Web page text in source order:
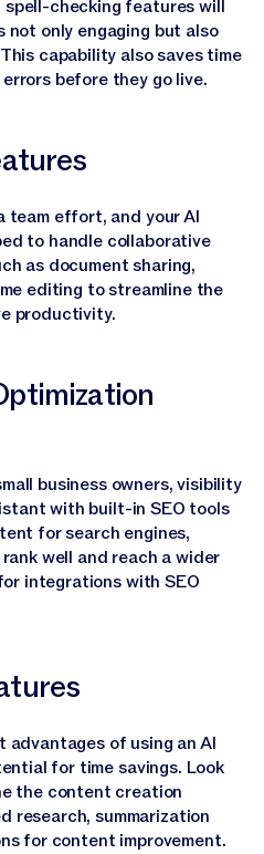
checking features will
only engaging but also
capability also saves time
before they go live.
effort, and your AI
to handle collaborative
as document sharing,
editing to streamline the
productivity.
business owners, visibility
with built-in SEO tools
for search engines,
well and reach a wider
integrations with SEO
of using an AI
for time savings. Look
the content creation
research, summarization
for content improvement.